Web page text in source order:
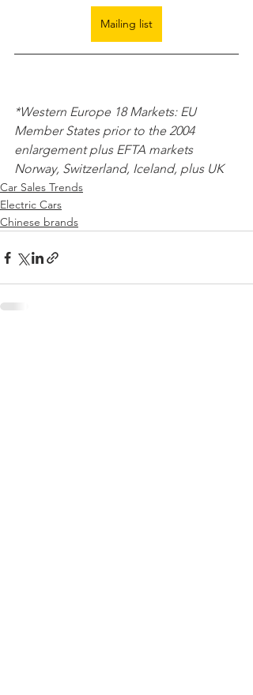
Mailing list
*Western Europe 18 Markets: EU
Member States prior to the 2004
enlargement plus EFTA markets
Norway, Switzerland, Iceland, plus UK
Car Sales Trends
Electric Cars
Chinese brands